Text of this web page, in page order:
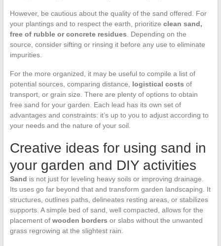
However, be cautious about the quality of the sand offered. For
your plantings and to respect the earth, prioritize clean sand,
free of rubble or concrete residues . Depending on the
source, consider sifting or rinsing it before any use to eliminate
impurities.
For the more organized, it may be useful to compile a list of
potential sources, comparing distance, logistical costs of
transport, or grain size. There are plenty of options to obtain
free sand for your garden. Each lead has its own set of
advantages and constraints: it’s up to you to adjust according to
your needs and the nature of your soil.
Creative ideas for using sand in
your garden and DIY activities
Sand is not just for leveling heavy soils or improving drainage.
Its uses go far beyond that and transform garden landscaping. It
structures, outlines paths, delineates resting areas, or stabilizes
supports. A simple bed of sand, well compacted, allows for the
placement of wooden borders or slabs without the unwanted
grass regrowing at the slightest rain.